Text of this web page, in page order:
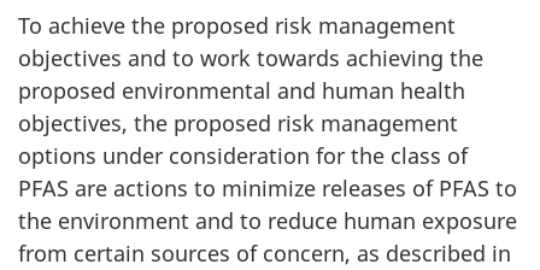
To achieve the proposed risk management
objectives and to work towards achieving the
proposed environmental and human health
objectives, the proposed risk management
options under consideration for the class of
PFAS are actions to minimize releases of PFAS to
the environment and to reduce human exposure
from certain sources of concern, as described in